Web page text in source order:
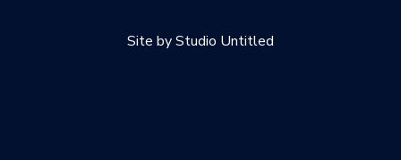
Site by Studio Untitled